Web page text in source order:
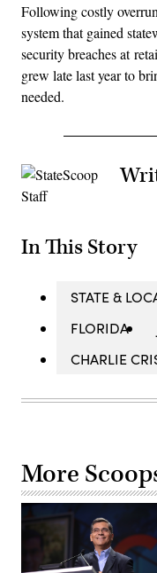
Following costly
system that gained
security breaches at
grew late last year to
needed.
In This Story
STATE &
FLORIDA
CHARLIE
More